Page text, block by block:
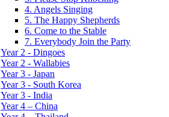
4. Angels Singing
5. The Happy Shepherds
6. Come to the Stable
7. Everybody Join the Party
Year 2 - Dingoes
Year 2 - Wallabies
Year 3 - Japan
Year 3 - South Korea
Year 3 - India
Year 4 – China